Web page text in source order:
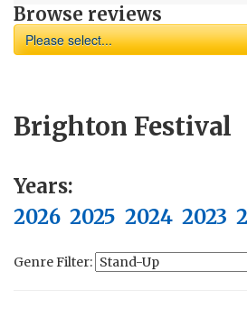
Browse reviews
Please select...
Brighton Festival
Years:
2026 2025 2024 2023
Genre Filter: